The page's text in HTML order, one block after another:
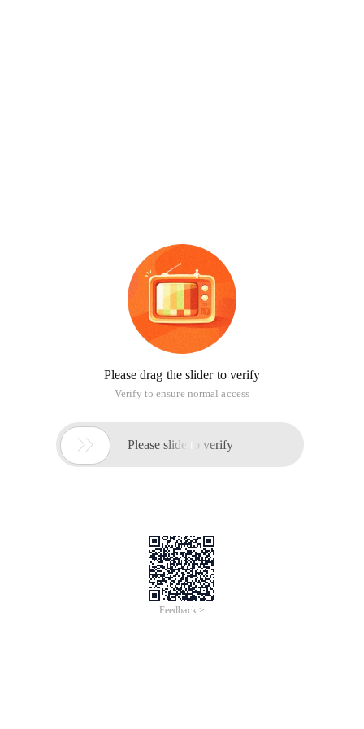
Please drag the slider to verify
Verify to ensure normal access
 Please slide to verify
Feedback >